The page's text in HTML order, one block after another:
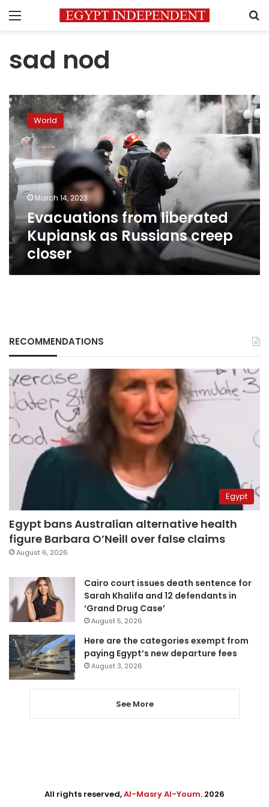
Menu
sad nod
Evacuations
from
liberated
Kupiansk
as
Russians
creep
closer
World
March 14, 2023
Evacuations from liberated
Kupiansk as Russians creep
closer
RECOMMENDATIONS
Egypt
Egypt bans Australian alternative health
figure Barbara O’Neill over false claims
August 6, 2026
Cairo court issues death sentence for
Sarah Khalifa and 12 defendants in
‘Grand Drug Case’
August 5, 2026
Here are the categories exempt from
paying Egypt’s new departure fees
August 3, 2026
See More
All rights reserved,Al-Masry Al-Youm. 2026